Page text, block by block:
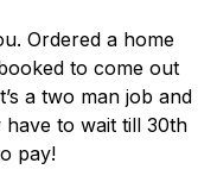
Ordered a home
to come out
a two man job and
to wait till 30th
pay!